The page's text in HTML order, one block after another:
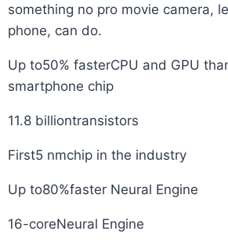
something no pro movie camera,
phone, can do.
Up to50% fasterCPU and GPU
smartphone chip
11.8 billiontransistors
First5 nmchip in the industry
Up to80%faster Neural Engine
16-coreNeural Engine